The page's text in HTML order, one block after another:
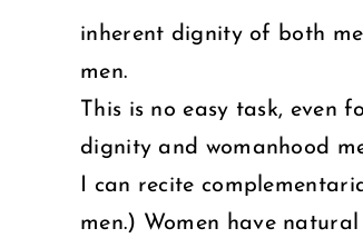
inherent dignity of both
men.
This is no easy task, even
dignity and womanhood
I can recite
men.) Women have